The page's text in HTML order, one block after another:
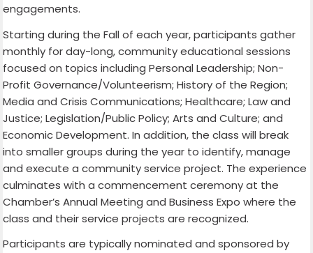
engagements.
Starting during the Fall of each year, participants gather
monthly for day-long, community educational sessions
focused on topics including Personal Leadership; Non-
Profit Governance/Volunteerism; History of the Region;
Media and Crisis Communications; Healthcare; Law and
Justice; Legislation/Public Policy; Arts and Culture; and
Economic Development. In addition, the class will break
into smaller groups during the year to identify, manage
and execute a community service project. The experience
culminates with a commencement ceremony at the
Chamber’s Annual Meeting and Business Expo where the
class and their service projects are recognized.
Participants are typically nominated and sponsored by